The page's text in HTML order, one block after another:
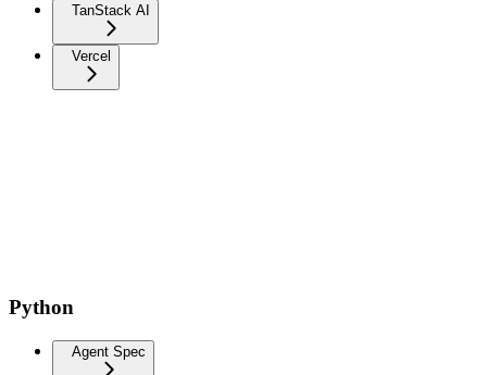
TanStack AI
Vercel
Python
Agent Spec